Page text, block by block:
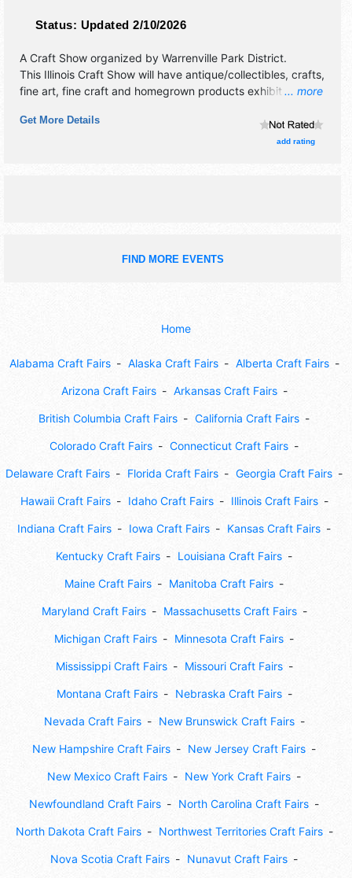
Status: Updated 2/10/2026
... more
A Craft Show organized by Warrenville Park District.
This Illinois Craft Show will have antique/collectibles, crafts,
fine art, fine craft and homegrown products exhibitors, and
Regional and Local talent and the hours will be Sat 10am-
6pm; Sun 10am-4pm. This event will also include hands-on
Get More Details
add rating
FIND MORE EVENTS
Home
Alabama Craft Fairs Alaska Craft Fairs Alberta Craft Fairs
Arizona Craft Fairs Arkansas Craft Fairs
British Columbia Craft Fairs California Craft Fairs
Colorado Craft Fairs Connecticut Craft Fairs
Delaware Craft Fairs Florida Craft Fairs Georgia Craft Fairs
Hawaii Craft Fairs Idaho Craft Fairs Illinois Craft Fairs
Indiana Craft Fairs Iowa Craft Fairs Kansas Craft Fairs
Kentucky Craft Fairs Louisiana Craft Fairs
Maine Craft Fairs Manitoba Craft Fairs
Maryland Craft Fairs Massachusetts Craft Fairs
Michigan Craft Fairs Minnesota Craft Fairs
Mississippi Craft Fairs Missouri Craft Fairs
Montana Craft Fairs Nebraska Craft Fairs
Nevada Craft Fairs New Brunswick Craft Fairs
New Hampshire Craft Fairs New Jersey Craft Fairs
New Mexico Craft Fairs New York Craft Fairs
Newfoundland Craft Fairs North Carolina Craft Fairs
North Dakota Craft Fairs Northwest Territories Craft Fairs
Nova Scotia Craft Fairs Nunavut Craft Fairs